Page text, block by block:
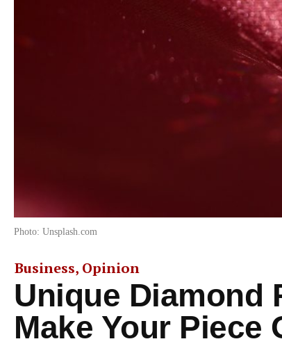
Photo: Unsplash.com
Business, Opinion
Unique Diamond
Make Your Piece